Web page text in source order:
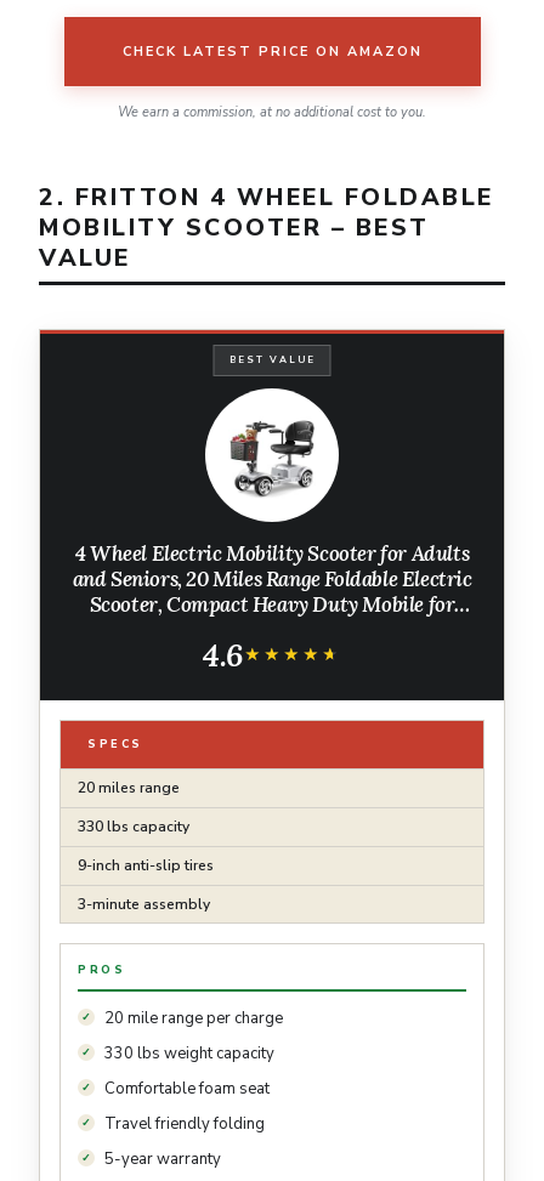
CHECK LATEST PRICE ON AMAZON
We earn a commission, at no additional cost to you.
2. FRITTON 4 WHEEL FOLDABLE
MOBILITY SCOOTER – BEST
VALUE
BEST VALUE
4 Wheel Electric Mobility Scooter for Adults
and Seniors, 20 Miles Range Foldable Electric
Scooter, Compact Heavy Duty Mobile for
Wheelchair, Silver
4.6★★★★★
★★★★★
SPECS
20 miles range
330 lbs capacity
9-inch anti-slip tires
3-minute assembly
PROS
20 mile range per charge
330 lbs weight capacity
Comfortable foam seat
Travel friendly folding
5-year warranty